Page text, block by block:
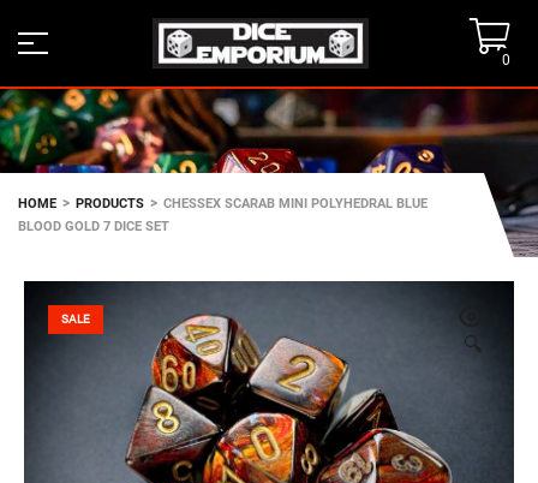
0
HOME > PRODUCTS > CHESSEX SCARAB MINI POLYHEDRAL BLUE
BLOOD GOLD 7 DICE SET
🔍
SALE